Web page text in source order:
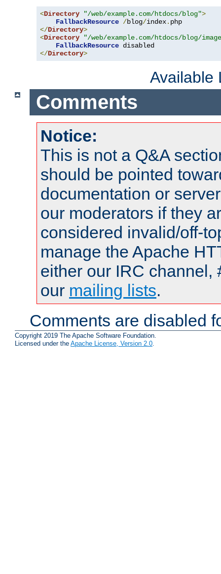
<Directory "/web/example.com/htdocs/blog">
FallbackResource /blog/index.
</Directory>
<Directory
"/web/example.com/htdocs/blog/
FallbackResource
</Directory>
Available
Comments
Notice:
This is not a Q&A
should be pointed
documentation or
our moderators if they
considered invalid/off-
manage the Apache
either our IRC channel,
our mailing lists.
Comments are disabled
Copyright 2019 The Apache Software Foundation.
Licensed under the Apache License, Version 2.0.